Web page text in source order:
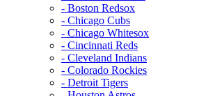
- Boston Redsox
- Chicago Cubs
- Chicago Whitesox
- Cincinnati Reds
- Cleveland Indians
- Colorado Rockies
- Detroit Tigers